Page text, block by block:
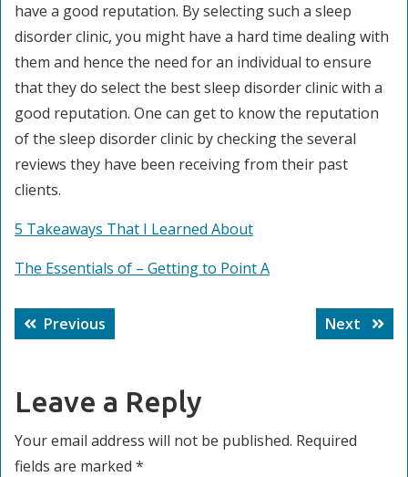
have a good reputation. By selecting such a sleep
disorder clinic, you might have a hard time dealing with
them and hence the need for an individual to ensure
that they do select the best sleep disorder clinic with a
good reputation. One can get to know the reputation
of the sleep disorder clinic by checking the several
reviews they have been receiving from their past
clients.
5 Takeaways That I Learned About
The Essentials of – Getting to Point A
Post
navigation
Previous
post:
Next
Next
post:
Leave a Reply
Your email address will not be published. Required
fields are marked *